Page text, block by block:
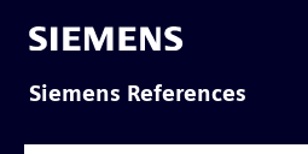
Siemens References